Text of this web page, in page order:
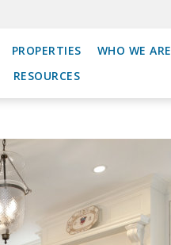
PROPERTIES WHO WE ARE
RESOURCES